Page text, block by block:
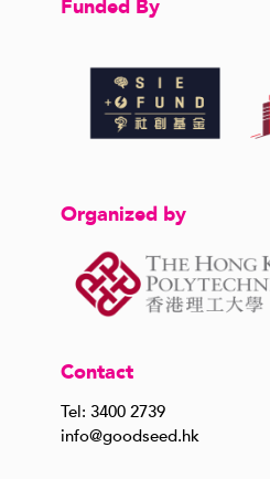
Funded By
Organized by
Contact
Tel: 3400 2739
info@goodseed.hk